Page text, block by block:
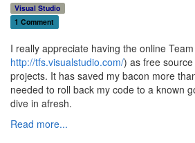
Visual Studio
1 Comment
I really appreciate having the online
http://tfs.visualstudio.com/) as free
projects. It has saved my bacon more
needed to roll back my code to a known
dive in afresh.
Read more...